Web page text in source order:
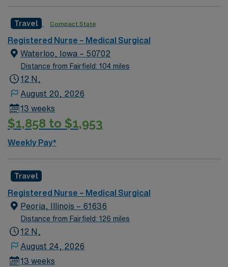
app for 24/7 assistance. Apply now to join this Travel
RN-MS assignment in Orange, CA.
Travel Compact State
Registered Nurse – Medical Surgical
Waterloo, Iowa – 50702
Distance from Fairfield: 104 miles
12 N,
August 20, 2026
13 weeks
$1,858 to $1,953
Weekly Pay*
Travel
Registered Nurse – Medical Surgical
Peoria, Illinois – 61636
Distance from Fairfield: 126 miles
12 N,
August 24, 2026
13 weeks